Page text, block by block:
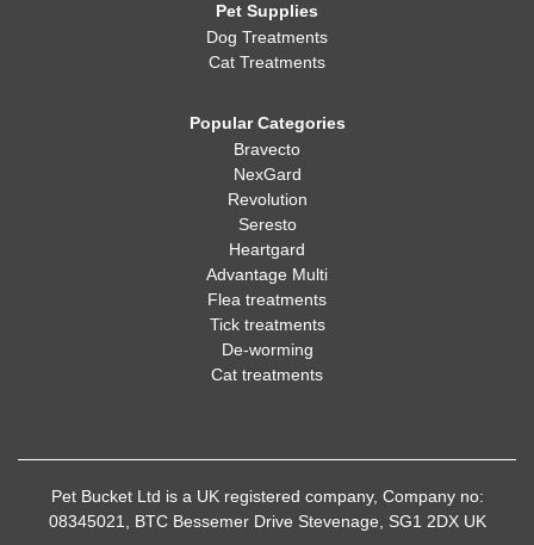
Pet Supplies
Dog Treatments
Cat Treatments
Popular Categories
Bravecto
NexGard
Revolution
Seresto
Heartgard
Advantage Multi
Flea treatments
Tick treatments
De-worming
Cat treatments
Pet Bucket Ltd is a UK registered company, Company no:
08345021, BTC Bessemer Drive Stevenage, SG1 2DX UK